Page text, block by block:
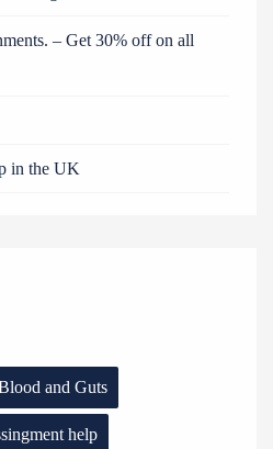
– Get 30% off on all
in the UK
and Guts
help